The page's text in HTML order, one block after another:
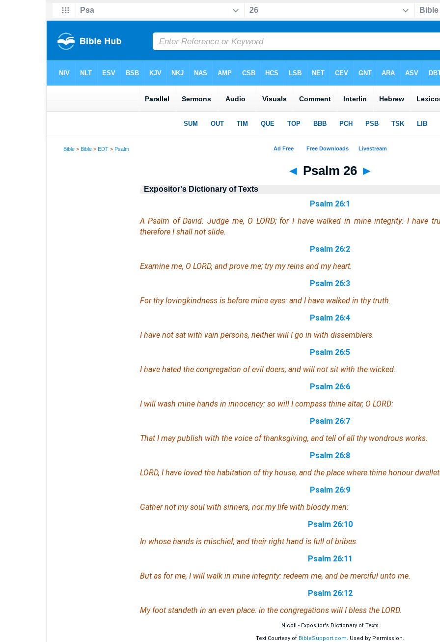
Bible >Bible >EDT >Psalm
◄ Psalm 26 ►
Expositor's Dictionary of Texts
Psalm 26:1
A Psalm of David. Judge me, O LORD; for I have walked in mine integrity: I have
thereforeI shall not slide.
Psalm 26:2
Examine me, O LORD, and prove me; try my reins and my heart.
Psalm 26:3
For thy lovingkindness isbefore mine eyes: and I have walked in thy truth.
Psalm 26:4
I have not sat with vain persons, neither will I go in with dissemblers.
Psalm 26:5
I have hated the congregation of evil doers; and will not sit with the wicked.
Psalm 26:6
I will wash mine hands in innocency: so will I compass thine altar, O LORD:
Psalm 26:7
That I may publish with the voice of thanksgiving, and tell of all thy wondrous works.
Psalm 26:8
LORD, I have loved the habitation of thy house, and the place where thine honour
Psalm 26:9
Gather not my soul with sinners, nor my life with bloody men:
Psalm 26:10
In whose hands ismischief, and their right hand is full of bribes.
Psalm 26:11
But as for me, I will walk in mine integrity: redeem me, and be merciful unto me.
Psalm 26:12
My foot standeth in an even place: in the congregations will I bless the LORD.
Nicoll - Expositor's Dictionary of Texts
Text Courtesy of BibleSupport.com. Used by Permission.